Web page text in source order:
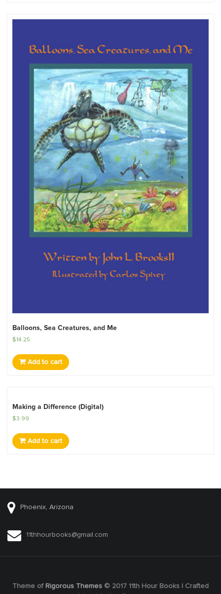
Balloons, Sea Creatures, and Me
$14.25
Add to cart
Making a Difference (Digital)
$3.99
Add to cart
Phoenix, Arizona
11thhourbooks@gmail.com
Theme of Rigorous Themes © 2017 11th Hour Books | Crafted